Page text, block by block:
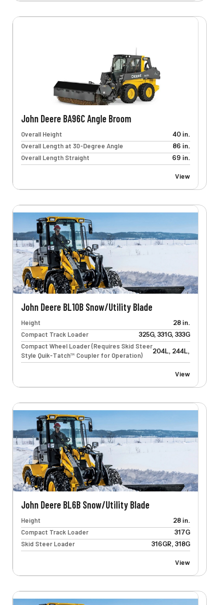
John Deere BA96C Angle Broom
Overall Height
40 in.
Overall Length at 30-Degree Angle
86 in.
Overall Length Straight
69 in.
View
John Deere BL10B Snow/Utility Blade
Height
28 in.
Compact Track Loader
325G, 331G, 333G
Compact Wheel Loader (Requires Skid Steer
Style Quik-Tatch™ Coupler for Operation)
204L, 244L, 304L,
View
John Deere BL6B Snow/Utility Blade
Height
28 in.
Compact Track Loader
317G
Skid Steer Loader
316GR, 318G
View